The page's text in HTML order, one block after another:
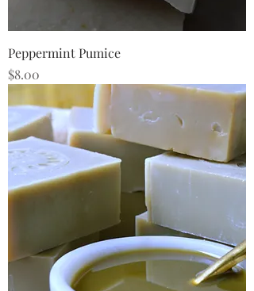
Peppermint Pumice
Price
$8.00